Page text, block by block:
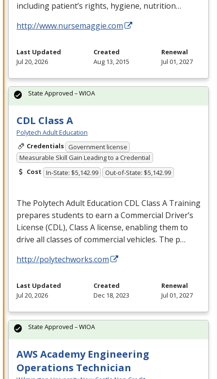
including patient’s rights, hygiene, nutrition…
http://www.nursemaggie.com
Last Updated
Jul 20, 2026
Created
Aug 13, 2015
Renewal
Jul 01, 2027
CDL Class A
Polytech Adult Education
Credentials Government license
Measurable Skill Gain Leading to a Credential
Cost In-State: $5,142.99 Out-of-State: $5,142.99
The Polytech Adult Education CDLClass A Training
prepares students to earn a Commercial Driver’s
License (CDL), Class A license, enabling them to
drive all classes of commercial vehicles. The p…
http://polytechworks.com
State Approved – WIOA
Last Updated
Jul 20, 2026
Created
Dec 18, 2023
Renewal
Jul 01, 2027
AWS Academy Engineering
Operations Technician
State Approved – WIOA